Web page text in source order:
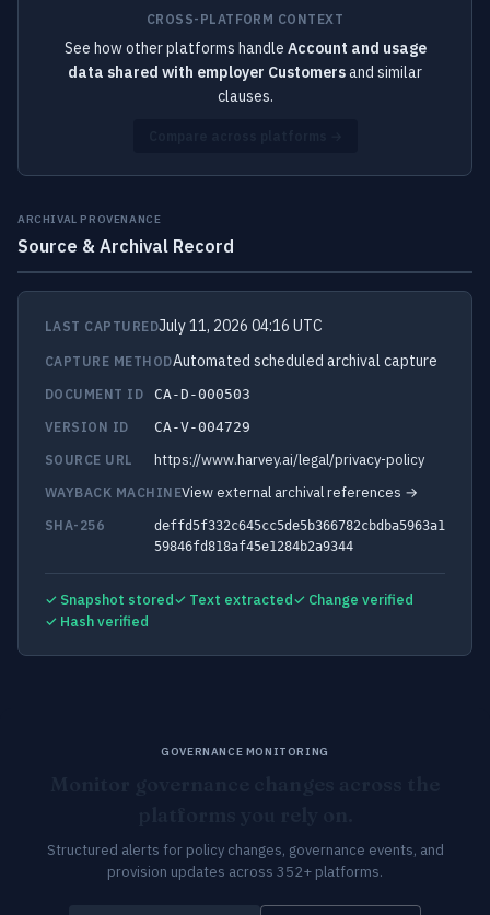
CROSS-PLATFORM CONTEXT
See how other platforms handle Account and usage
data shared with employer Customersand similar
clauses.
ARCHIVAL PROVENANCE
Source & Archival Record
LAST CAPTUREDJuly 11, 2026 04:16 UTC
CAPTURE METHODAutomated scheduled archival capture
DOCUMENT ID
CA-D-000503
VERSION ID
CA-V-004729
SOURCE URL
https://www.harvey.ai/legal/privacy-policy
WAYBACK MACHINEView external archival references →
SHA-256
deffd5f332c645cc5de5b366782cbdba5963a1
59846fd818af45e1284b2a9344
✓ Snapshot stored✓ Text extracted✓ Change verified
✓ Hash verified
GOVERNANCE MONITORING
Structured alerts for policy changes, governance events, and
provision updates across 352+ platforms.